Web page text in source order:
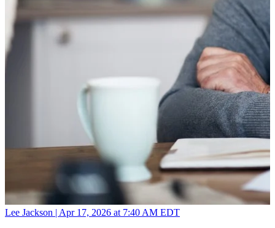
Lee Jackson | Apr 17, 2026 at 7:40 AM EDT